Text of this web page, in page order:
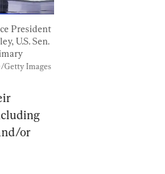
President
U.S. Sen.
Getty Images
or